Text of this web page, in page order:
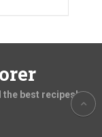
the best recipes!